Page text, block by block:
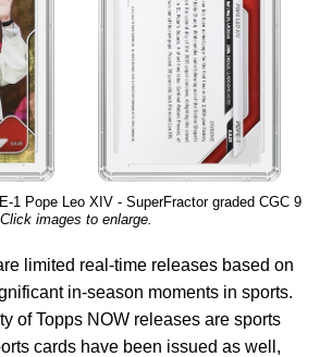
1 Pope Leo XIV - SuperFractor graded CGC 9
Click images to enlarge.
limited real-time releases based on
in-season moments in sports.
of Topps NOW releases are sports
cards have been issued as well,